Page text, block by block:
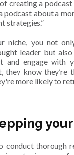
creating a
podcast about a
strategies.”
niche, you not
leader but
and engage with
they know they’re
more likely to
conduct thorough